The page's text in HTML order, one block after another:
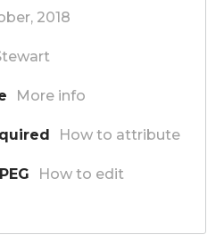
2018
More info
How to attribute
How to edit